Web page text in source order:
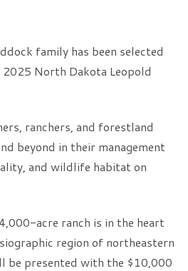
family has been selected
North Dakota Leopold
ranchers, and forestland
beyond in their management
and wildlife habitat on
acre ranch is in the heart
region of northeastern
be presented with the $10,000